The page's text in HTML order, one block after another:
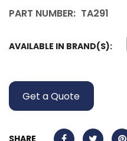
PART NUMBER: TA291
AVAILABLE IN BRAND(S):
Get a Quote